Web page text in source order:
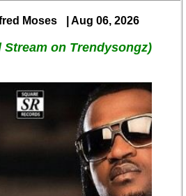
Moses | Aug 06, 2026
Stream on Trendysongz)